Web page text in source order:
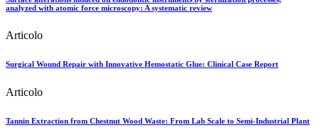
analyzed with atomic force microscopy: A systematic review
Articolo
Surgical Wound Repair with Innovative Hemostatic Glue: Clinical Case Report
Articolo
Tannin Extraction from Chestnut Wood Waste: From Lab Scale to Semi-Industrial Plant